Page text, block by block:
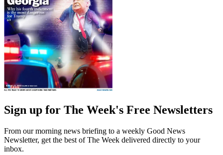
Sign up for The Week's Free Newsletters
From our morning news briefing to a weekly Good News
Newsletter, get the best of The Week delivered directly to your
inbox.